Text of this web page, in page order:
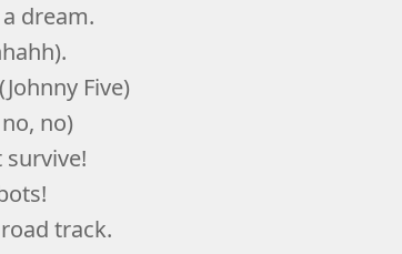
dream.
Five)
no)
track.